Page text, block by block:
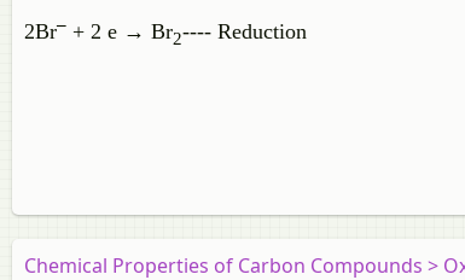
2Br‒ + 2 e → Br2---- Reduction
Chemical Properties of Carbon Compounds >